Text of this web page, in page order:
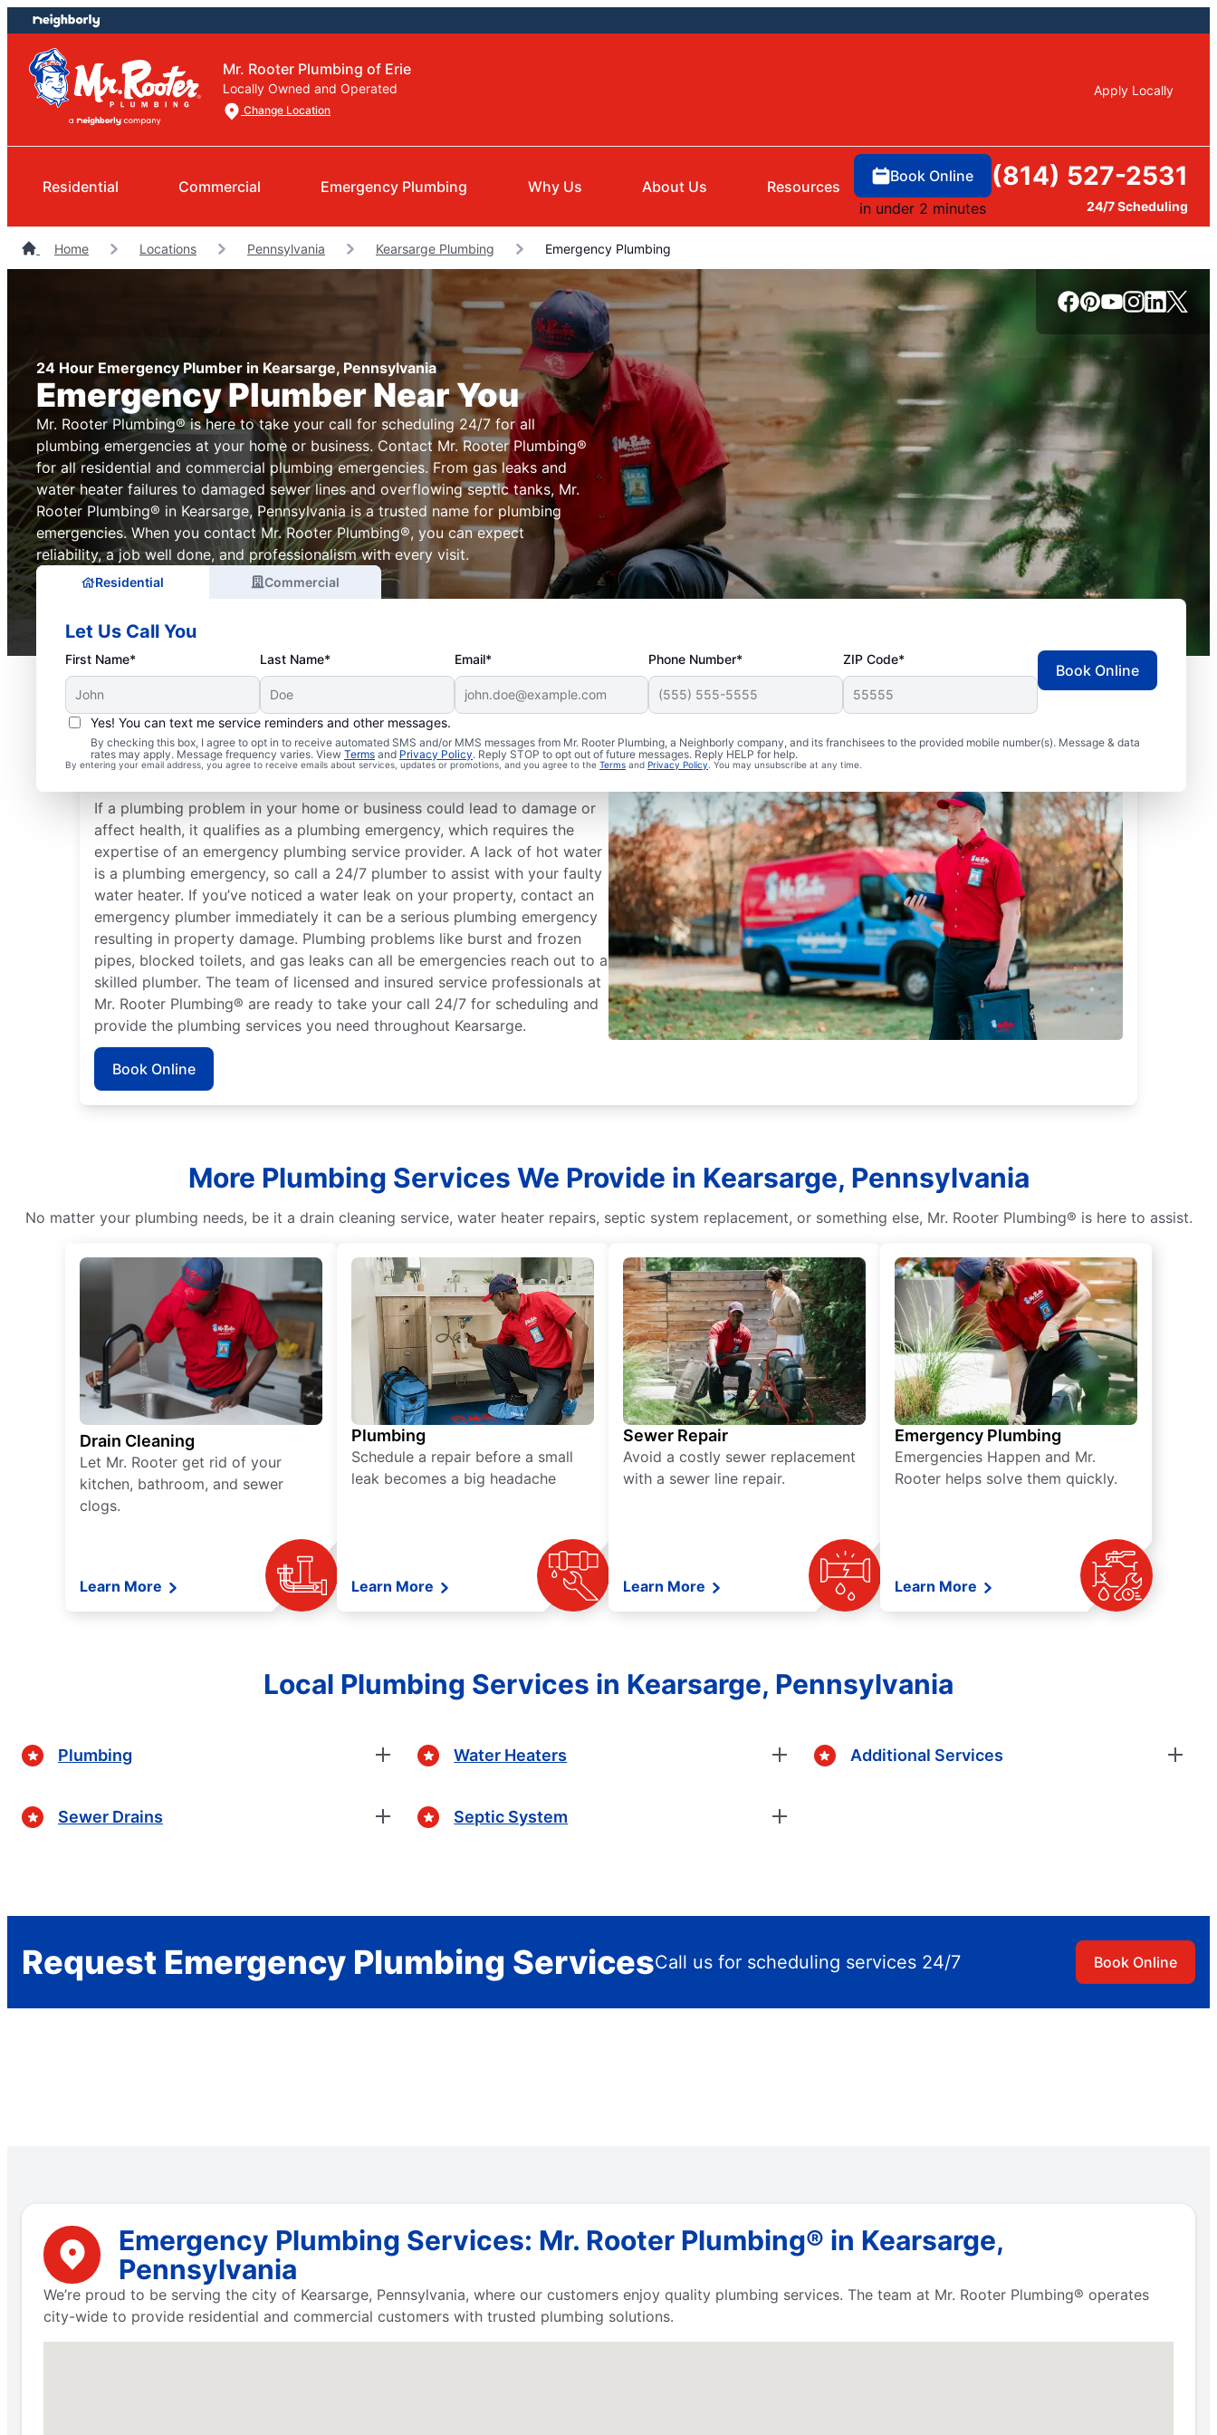
Skip
to
content
Skip
to
footer
Mr. Rooter Plumbing of Erie
Locally Owned and Operated
Change Location
Apply Locally
Residential Commercial Emergency Plumbing Why Us About Us Resources
Book Online
in under 2 minutes
(814) 527-2531
24/7 Scheduling
Home Locations Pennsylvania Kearsarge Plumbing Emergency Plumbing
24 Hour Emergency Plumber in Kearsarge, Pennsylvania
Emergency Plumber Near You
Mr. Rooter Plumbing® is here to take your call for scheduling 24/7 for all
plumbing emergencies at your home or business. Contact Mr. Rooter Plumbing®
for all residential and commercial plumbing emergencies. From gas leaks and
water heater failures to damaged sewer lines and overflowing septic tanks, Mr.
Rooter Plumbing® in Kearsarge, Pennsylvania is a trusted name for plumbing
emergencies. When you contact Mr. Rooter Plumbing®, you can expect
reliability, a job well done, and professionalism with every visit.
Residential Commercial
Let Us Call You
First Name* Last Name* Email* Phone Number* ZIP Code*
Yes! You can text me service reminders and other messages.
By checking this box, I agree to opt in to receive automated SMS and/or MMS messages from Mr. Rooter Plumbing, a Neighborly company, and its franchisees to the provided mobile number(s). Message & data
rates may apply. Message frequency varies. View Terms and Privacy Policy. Reply STOP to opt out of future messages. Reply HELP for help.
By entering your email address, you agree to receive emails about services, updates or promotions, and you agree to the Terms and Privacy Policy. You may unsubscribe at any time.
Book Online
What Plumbing Problems Are
Emergencies?
If a plumbing problem in your home or business could lead to damage or
affect health, it qualifies as a plumbing emergency, which requires the
expertise of an emergency plumbing service provider. A lack of hot water
is a plumbing emergency, so call a 24/7 plumber to assist with your faulty
water heater. If you’ve noticed a water leak on your property, contact an
emergency plumber immediately it can be a serious plumbing emergency
resulting in property damage. Plumbing problems like burst and frozen
pipes, blocked toilets, and gas leaks can all be emergencies reach out to a
skilled plumber. The team of licensed and insured service professionals at
Mr. Rooter Plumbing® are ready to take your call 24/7 for scheduling and
provide the plumbing services you need throughout Kearsarge.
Book Online
More Plumbing Services We Provide in Kearsarge, Pennsylvania
No matter your plumbing needs, be it a drain cleaning service, water heater repairs, septic system replacement, or something else, Mr. Rooter Plumbing® is here to assist.
Drain Cleaning
Let Mr. Rooter get rid of your
kitchen, bathroom, and sewer
clogs.
Learn More
Plumbing
Schedule a repair before a small
leak becomes a big headache
Learn More
Sewer Repair
Avoid a costly sewer replacement
with a sewer line repair.
Learn More
Emergency Plumbing
Emergencies Happen and Mr.
Rooter helps solve them quickly.
Learn More
Local Plumbing Services in Kearsarge, Pennsylvania
Plumbing
Sewer Drains
Water Heaters
Septic System
Additional Services
Request Emergency Plumbing ServicesCall us for scheduling services 24/7 Book Online
Emergency Plumbing Services: Mr. Rooter Plumbing® in Kearsarge,
Pennsylvania
We’re proud to be serving the city of Kearsarge, Pennsylvania, where our customers enjoy quality plumbing services. The team at Mr. Rooter Plumbing® operates
city-wide to provide residential and commercial customers with trusted plumbing solutions.